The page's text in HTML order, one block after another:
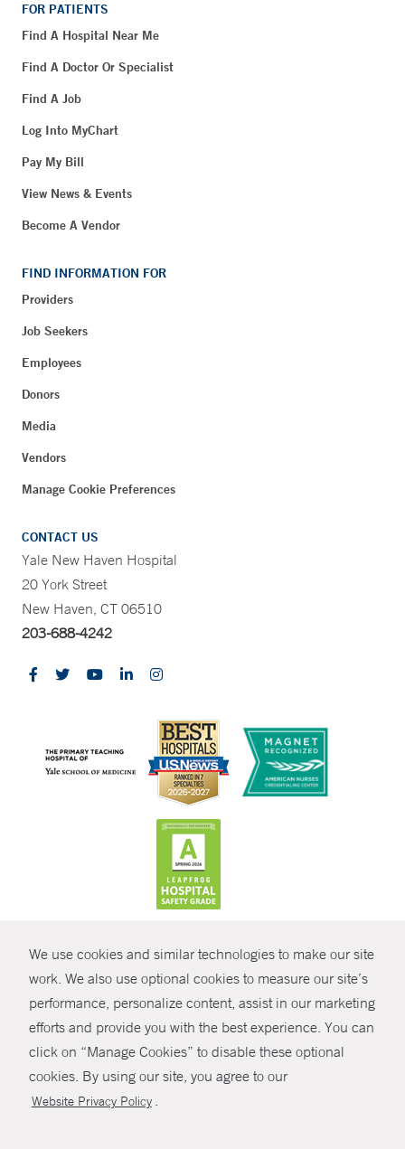
We use cookies and similar technologies to make our site
work. We also use optional cookies to measure our site’s
performance, personalize content, assist in our marketing
efforts and provide you with the best experience. You can
click on “Manage Cookies” to disable these optional
cookies. By using our site, you agree to our
Website Privacy Policy .
SHARE
FOR PATIENTS
Find A Hospital Near Me
Find A Doctor Or Specialist
Find A Job
Log Into MyChart
Pay My Bill
View News & Events
Become A Vendor
FIND INFORMATION FOR
Providers
Job Seekers
Employees
Donors
Media
Vendors
Manage Cookie Preferences
CONTACT US
Yale New Haven Hospital
20 York Street
New Haven, CT 06510
203-688-4242
© Copyright 2026 Yale New Haven Health
Policies
Non-Discrimination